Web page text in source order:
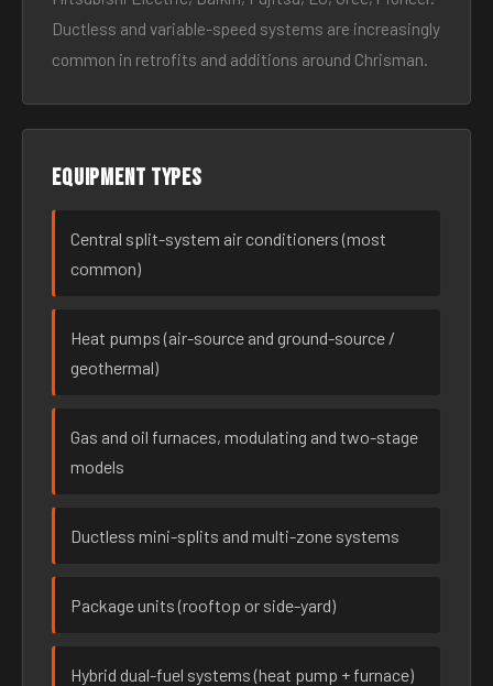
Ductless and variable-speed systems are increasingly
common in retrofits and additions around Chrisman.
Equipment types
Central split-system air conditioners (most
common)
Heat pumps (air-source and ground-source /
geothermal)
Gas and oil furnaces, modulating and two-stage
models
Ductless mini-splits and multi-zone systems
Package units (rooftop or side-yard)
Hybrid dual-fuel systems (heat pump + furnace)